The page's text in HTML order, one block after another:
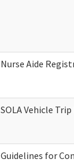
Nurse Aide
SOLA Vehicle
Guidelines for